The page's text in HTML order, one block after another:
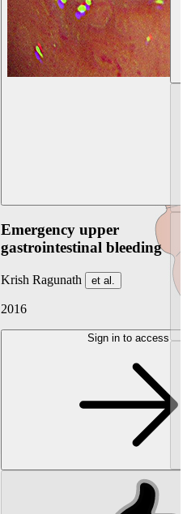
Emergency upper
gastrointestinal bleeding
Krish Ragunath et al.
2016
Sign in to access